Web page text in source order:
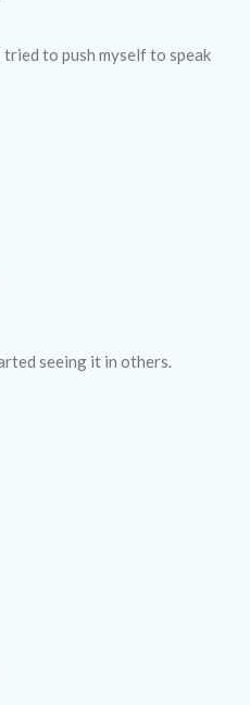
to push myself to speak
seeing it in others.